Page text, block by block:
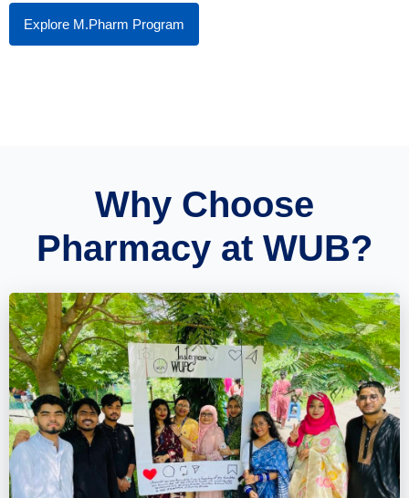
Explore M.Pharm Program
Why Choose
Pharmacy at WUB?